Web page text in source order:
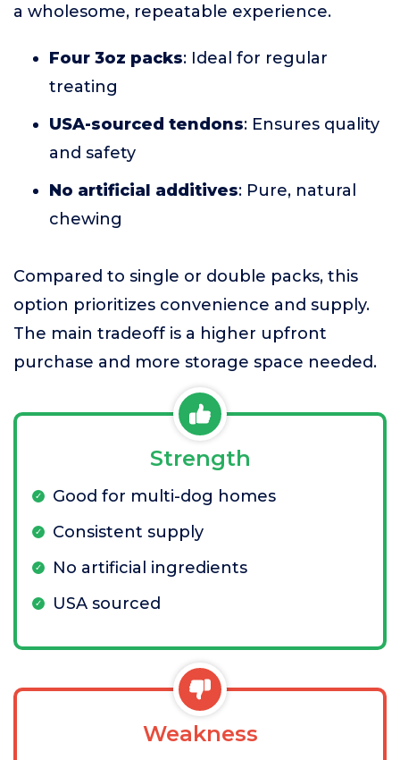
a wholesome, repeatable experience.
Four 3oz packs: Ideal for regular
treating
USA-sourced tendons: Ensures quality
and safety
No artificial additives: Pure, natural
chewing
Compared to single or double packs, this
option prioritizes convenience and supply.
The main tradeoff is a higher upfront
purchase and more storage space needed.
Strength
Good for multi-dog homes
Consistent supply
No artificial ingredients
USA sourced
Weakness